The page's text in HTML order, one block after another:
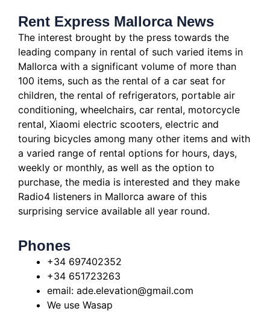
Rent Express Mallorca News
The interest brought by the press towards the
leading company in rental of such varied items in
Mallorca with a significant volume of more than
100 items, such as the rental of a car seat for
children, the rental of refrigerators, portable air
conditioning, wheelchairs, car rental, motorcycle
rental, Xiaomi electric scooters, electric and
touring bicycles among many other items and with
a varied range of rental options for hours, days,
weekly or monthly, as well as the option to
purchase, the media is interested and they make
Radio4 listeners in Mallorca aware of this
surprising service available all year round.
Phones
+34 697402352
+34 651723263
email: ade.elevation@gmail.com
We use Wasap